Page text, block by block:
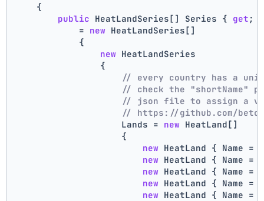
    {
public HeatLandSeries[] Series { get ;
            =
new HeatLandSeries[]
            {
new HeatLandSeries
                {
// every country has a
// check the "shortName"
// json file to assign a
// https://github.com/beto-
                    Lands =
new HeatLand[]
                    {
new HeatLand { Name =
new HeatLand { Name =
new HeatLand { Name =
new HeatLand { Name =
new HeatLand { Name =